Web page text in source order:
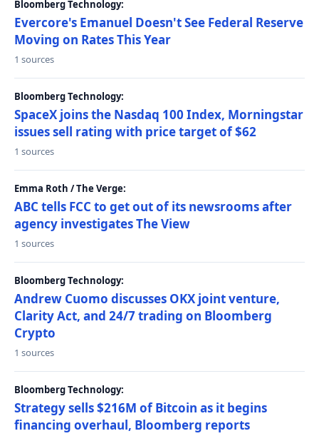
Bloomberg Technology:
Evercore's Emanuel Doesn't See Federal Reserve
Moving on Rates This Year
1 sources
Bloomberg Technology:
SpaceX joins the Nasdaq 100 Index, Morningstar
issues sell rating with price target of $62
1 sources
Emma Roth / The Verge:
ABC tells FCC to get out of its newsrooms after
agency investigates The View
1 sources
Bloomberg Technology:
Andrew Cuomo discusses OKX joint venture,
Clarity Act, and 24/7 trading on Bloomberg
Crypto
1 sources
Bloomberg Technology:
Strategy sells $216M of Bitcoin as it begins
financing overhaul, Bloomberg reports